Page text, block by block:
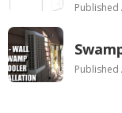
Published
Published